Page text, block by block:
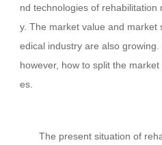
nd technologies of
y. The market value and market
edical industry are also
however, how to split the
es.
The present situation of